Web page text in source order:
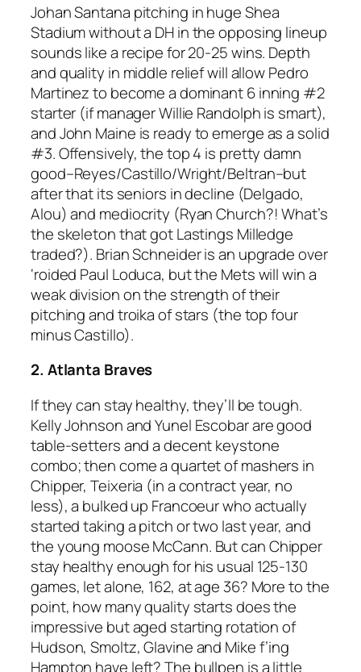
Johan Santana pitching in huge Shea
Stadium without a DH in the opposing lineup
sounds like a recipe for 20-25 wins. Depth
and quality in middle relief will allow Pedro
Martinez to become a dominant 6 inning #2
starter (if manager Willie Randolph is smart),
and John Maine is ready to emerge as a solid
#3. Offensively, the top 4 is pretty damn
good–Reyes/Castillo/Wright/Beltran–but
after that its seniors in decline (Delgado,
Alou) and mediocrity (Ryan Church?! What’s
the skeleton that got Lastings Milledge
traded?). Brian Schneider is an upgrade over
‘roided Paul Loduca, but the Mets will win a
weak division on the strength of their
pitching and troika of stars (the top four
minus Castillo).
2. Atlanta Braves
If they can stay healthy, they’ll be tough.
Kelly Johnson and Yunel Escobar are good
table-setters and a decent keystone
combo; then come a quartet of mashers in
Chipper, Teixeria (in a contract year, no
less), a bulked up Francoeur who actually
started taking a pitch or two last year, and
the young moose McCann. But can Chipper
stay healthy enough for his usual 125-130
games, let alone, 162, at age 36? More to the
point, how many quality starts does the
impressive but aged starting rotation of
Hudson, Smoltz, Glavine and Mike f’ing
Hampton have left? The bullpen is a little